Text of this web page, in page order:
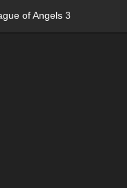
of Angels 3